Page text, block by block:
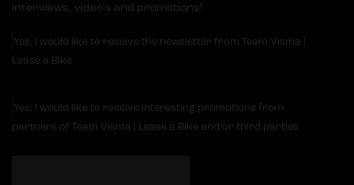
interviews, video's and promotions!
Yes, I would like to receive the newsletter from Team Visma |
Lease a Bike
Yes, I would like to receive interesting promotions from
partners of Team Visma | Lease a Bike and/or third parties